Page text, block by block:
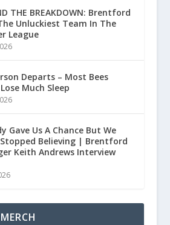
THE BREAKDOWN: Brentford
Unluckiest Team In The
League
Departs – Most Bees
Much Sleep
Gave Us A Chance But We
Believing | Brentford
Keith Andrews Interview